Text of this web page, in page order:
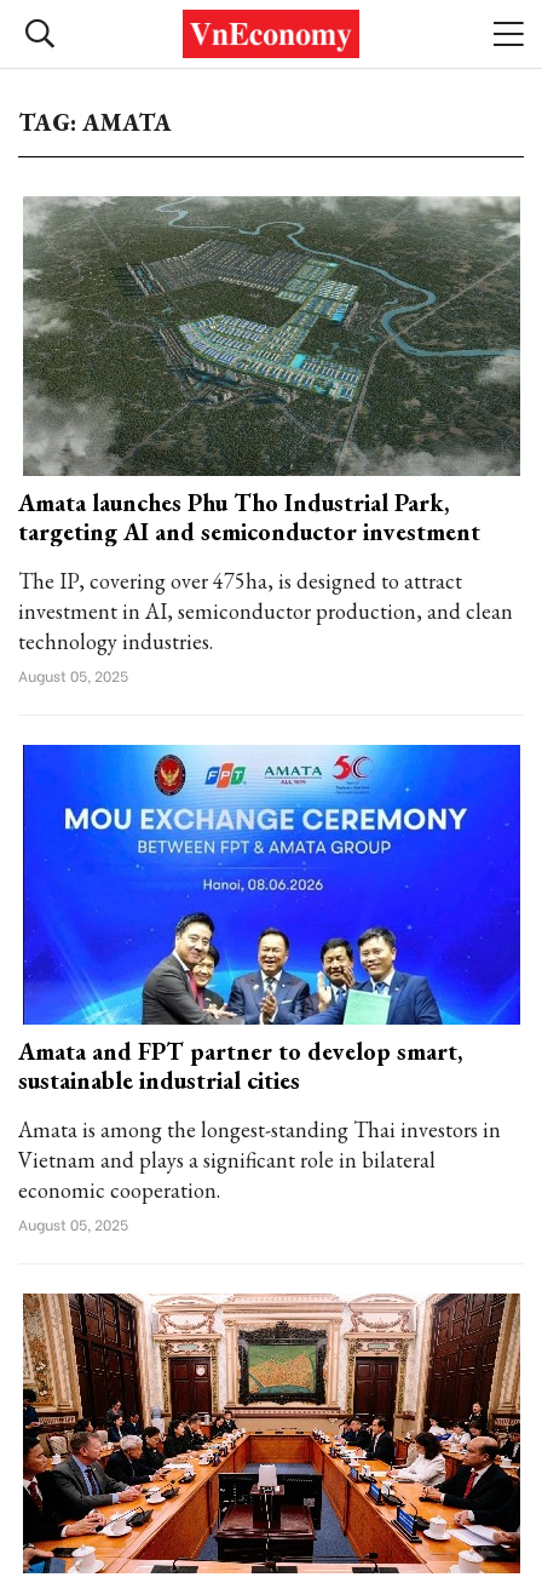
TAG: AMATA
Amata launches Phu Tho Industrial Park,
targeting AI and semiconductor investment
The IP, covering over 475ha, is designed to attract
investment in AI, semiconductor production, and clean
technology industries.
August 05, 2025
Amata and FPT partner to develop smart,
sustainable industrial cities
Amata is among the longest-standing Thai investors in
Vietnam and plays a significant role in bilateral
economic cooperation.
August 05, 2025